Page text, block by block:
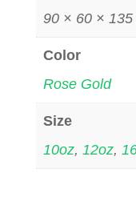
90 × 60 × 135
Color
Rose Gold
Size
10oz, 12oz,